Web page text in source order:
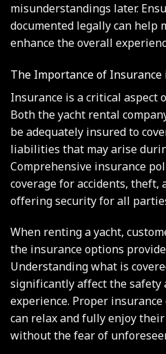
misunderstandings later.
documented legally can help
enhance the overall
The Importance of Insurance
Insurance is a critical aspect
Both the yacht rental
be adequately insured to
liabilities that may arise
Comprehensive insurance
coverage for accidents, theft,
offering security for all
When renting a yacht,
the insurance options
Understanding what is
significantly affect the safety
experience. Proper
can relax and fully enjoy
without the fear of